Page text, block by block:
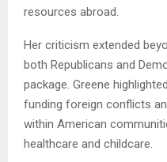
resources abroad.
Her criticism extended
both Republicans and
package. Greene
funding foreign conflicts
within American
healthcare and childcare.